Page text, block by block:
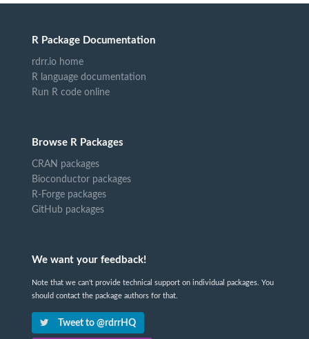
R Package Documentation
rdrr.io home
R language documentation
Run R code online
Browse R Packages
CRAN packages
Bioconductor packages
R-Forge packages
GitHub packages
We want your feedback!
Note that we can't provide technical support on individual packages. You
should contact the package authors for that.
Tweet to @rdrrHQ